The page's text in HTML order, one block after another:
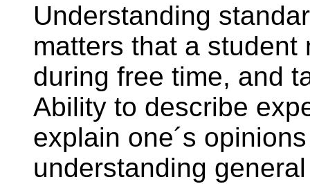
Understanding
matters that a
during free time, and
Ability to describe
explain one´s
understanding